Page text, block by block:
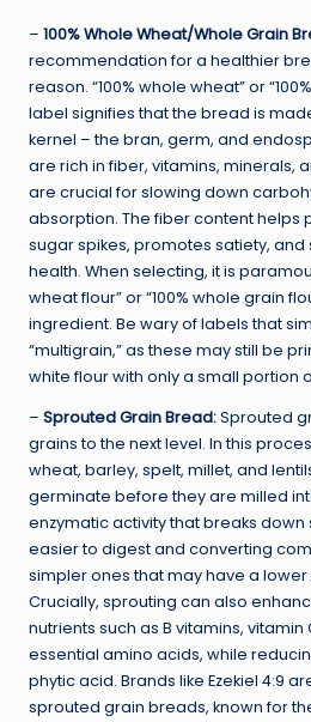
– 100% Whole Wheat/Whole Grain
recommendation for a healthier
reason. “100% whole wheat” or
label signifies that the bread is
kernel – the bran, germ, and
are rich in fiber, vitamins, minerals,
are crucial for slowing down
absorption. The fiber content helps
sugar spikes, promotes satiety,
health. When selecting, it is
wheat flour” or “100% whole grain
ingredient. Be wary of labels that
“multigrain,” as these may still be
white flour with only a small portion
– Sprouted Grain Bread:Sprouted
grains to the next level. In this
wheat, barley, spelt, millet, and
germinate before they are milled
enzymatic activity that breaks
easier to digest and converting
simpler ones that may have a
Crucially, sprouting can also
nutrients such as B vitamins, vitamin
essential amino acids, while
phytic acid. Brands like Ezekiel 4:9
sprouted grain breads, known for